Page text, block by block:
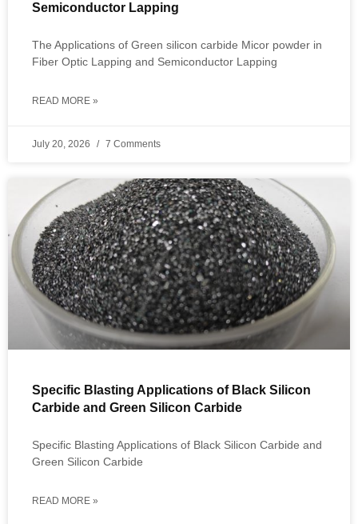
Semiconductor Lapping
The Applications of Green silicon carbide Micor powder in
Fiber Optic Lapping and Semiconductor Lapping
READ MORE »
July 20, 2026 7 Comments
Specific Blasting Applications of Black Silicon
Carbide and Green Silicon Carbide
Specific Blasting Applications of Black Silicon Carbide and
Green Silicon Carbide
READ MORE »